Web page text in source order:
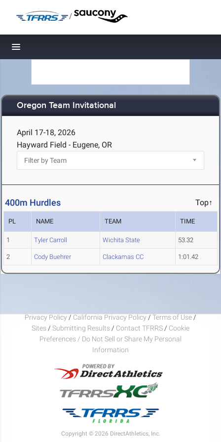
/
Toggle navigation
Oregon Team Invitational
April 17-18, 2026
Hayward Field - Eugene, OR
400m Hurdles Top↑
PL NAME TEAM TIME
1 Tyler Carroll Wichita State 53.32
2 Cody Buehrer Clackamas CC 1:01.42
Privacy Policy / California Privacy Policy / Terms of Use /
Sites / Submitting Results / Contact TFRRS / Cookie
Preferences / Do Not Sell or Share My Personal
Information
Copyright © 2026 DirectAthletics, Inc.